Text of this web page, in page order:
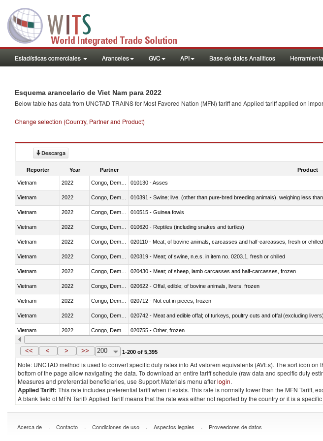
Estadísticas comerciales Aranceles GVC API Base de datos Analiticos
Esquema arancelario de Viet Nam para 2022
Below table has data from UNCTAD TRAINS for Most Favored Nation (MFN) tariff and Applied tariff applied on
Change selection (Country, Partner and Product)
Descarga
Reporter Year Partner Product
Vietnam 2022 010130 - Asses
Vietnam 2022 010391 - Swine; live, (other than pure-bred breeding animals), weighing less
Vietnam 2022 010515 - Guinea fowls
Vietnam 2022 010620 - Reptiles (including snakes and turtles)
Vietnam 2022 020110 - Meat; of bovine animals, carcasses and half-carcasses, fresh or chilled
Vietnam 2022 020319 - Meat; of swine, n.e.s. in item no. 0203.1, fresh or chilled
Vietnam 2022 020430 - Meat; of sheep, lamb carcasses and half-carcasses, frozen
Vietnam 2022 020622 - Offal, edible; of bovine animals, livers, frozen
Vietnam 2022 020712 - Not cut in pieces, frozen
Vietnam 2022 020742 - Meat and edible offal; of turkeys, poultry cuts and offal (excluding
Vietnam 2022 020755 - Other, frozen
Vietnam 2022 Congo, Dem. Rep. 020910 - Of pigs
<< < > >> 200 1-200 of 5,395
Note: UNCTAD method is used to convert specific duty rates into Ad valorem equivalents (AVEs). The sort icon
bottom of the page allow navigating the data. To download an entire tariff schedule (raw data and specific duty
Measures and preferential beneficiaries, use Support Materials menu afterlogin.
Applied Tariff: This rate includes preferential tariff when it exists. This rate is normally lower than the MFN Tariff,
A blank field of MFN Tariff/ Applied Tariff means that the rate was either not reported by the country or it is a
Acerca de . Contacto . Condiciones de uso . Aspectos legales . Proveedores de datos